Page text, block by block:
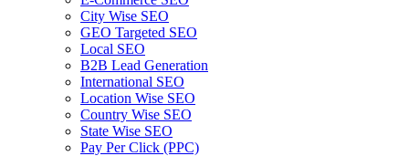
City Wise SEO
GEO Targeted SEO
Local SEO
B2B Lead Generation
International SEO
Location Wise SEO
Country Wise SEO
State Wise SEO
Pay Per Click (PPC)